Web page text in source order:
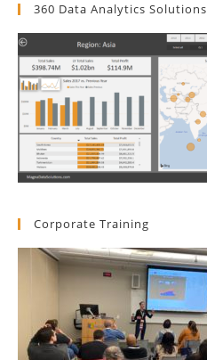
360 Data Analytics Solutions
Corporate Training